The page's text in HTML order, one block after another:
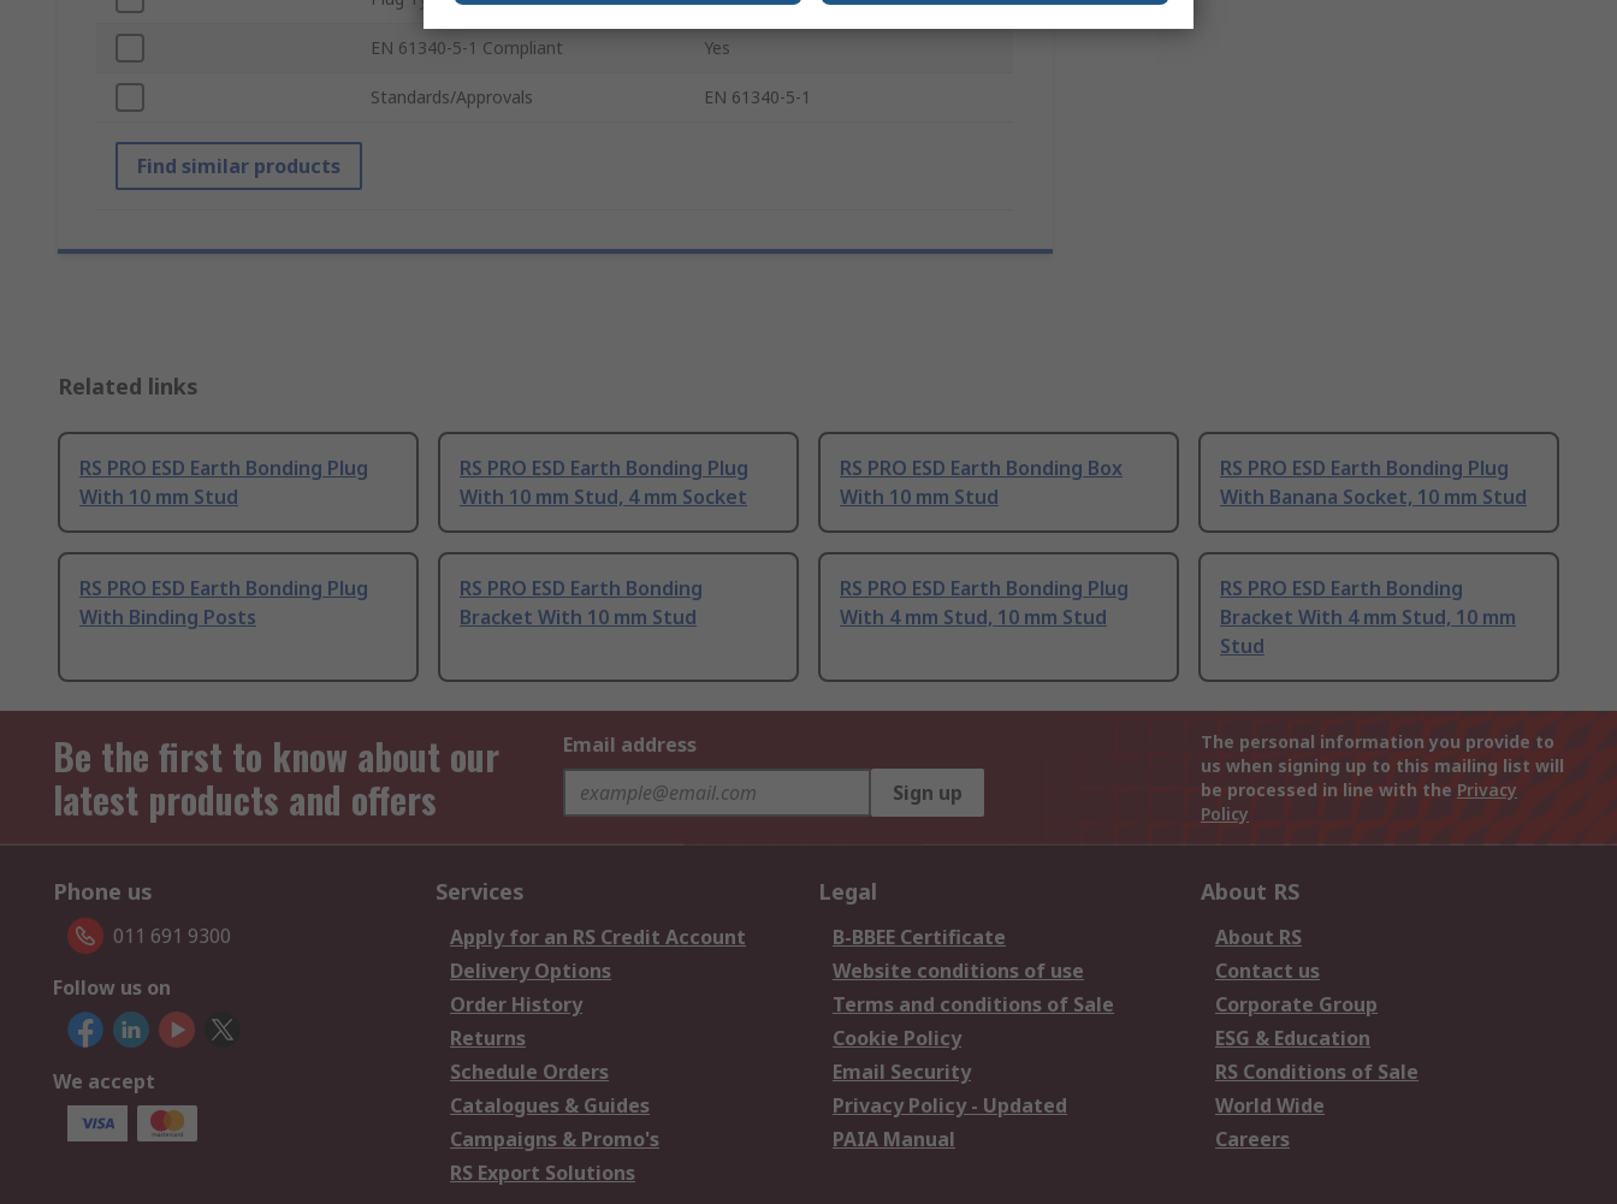
EN 61340-5-1 Compliant Yes
Standards/Approvals EN 61340-5-1
Find similar products
Related links
RS PRO ESD Earth Bonding Plug
With 10 mm Stud
RS PRO ESD Earth Bonding Plug
With 10 mm Stud, 4 mm Socket
RS PRO ESD Earth Bonding Box
With 10 mm Stud
RS PRO ESD Earth Bonding Plug
With Banana Socket, 10 mm Stud
RS PRO ESD Earth Bonding Plug
With Binding Posts
RS PRO ESD Earth Bonding
Bracket With 10 mm Stud
RS PRO ESD Earth Bonding Plug
With 4 mm Stud, 10 mm Stud
RS PRO ESD Earth Bonding
Bracket With 4 mm Stud, 10 mm
Stud
Be the first to know about our
latest products and offers
Email address
Sign up
The personal information you provide to
us when signing up to this mailing list will
be processed in line with the Privacy
Policy
Phone us
011 691 9300
Follow us on
We accept
Services
Apply for an RS Credit Account
Delivery Options
Order History
Returns
Schedule Orders
Catalogues & Guides
Campaigns & Promo's
RS Export Solutions
Legal
B-BBEE Certificate
Website conditions of use
Terms and conditions of Sale
Cookie Policy
Email Security
Privacy Policy - Updated
PAIA Manual
About RS
About RS
Contact us
Corporate Group
ESG & Education
RS Conditions of Sale
World Wide
Careers